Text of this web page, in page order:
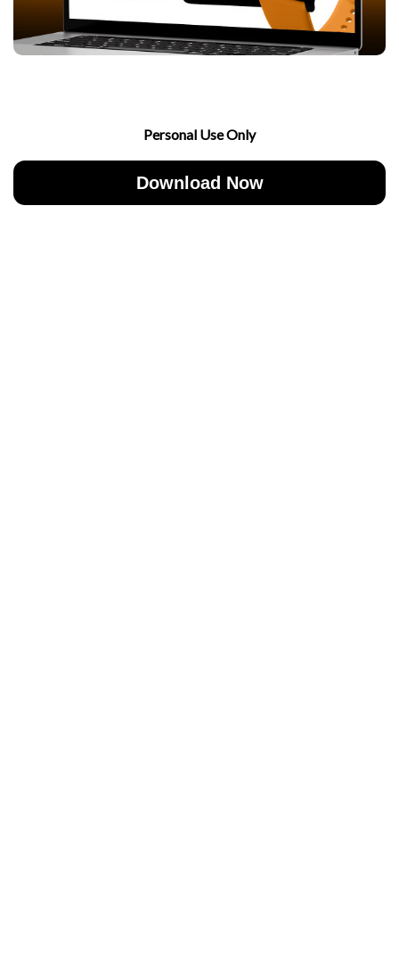
Personal Use Only
Download Now